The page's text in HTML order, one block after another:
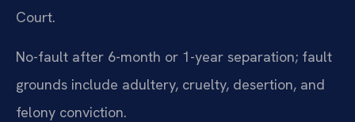
Court.
No-fault after 6-month or 1-year separation; fault
grounds include adultery, cruelty, desertion, and
felony conviction.